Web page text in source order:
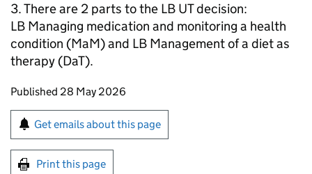
3. There are 2 parts to the LB UTdecision:
LB Managing medication and monitoring a health
condition (MaM) and LB Management of a diet as
therapy (DaT).
Updates to this page
Published 28 May 2026
Sign up for emails or print this page
Get emails about this page
Print this page